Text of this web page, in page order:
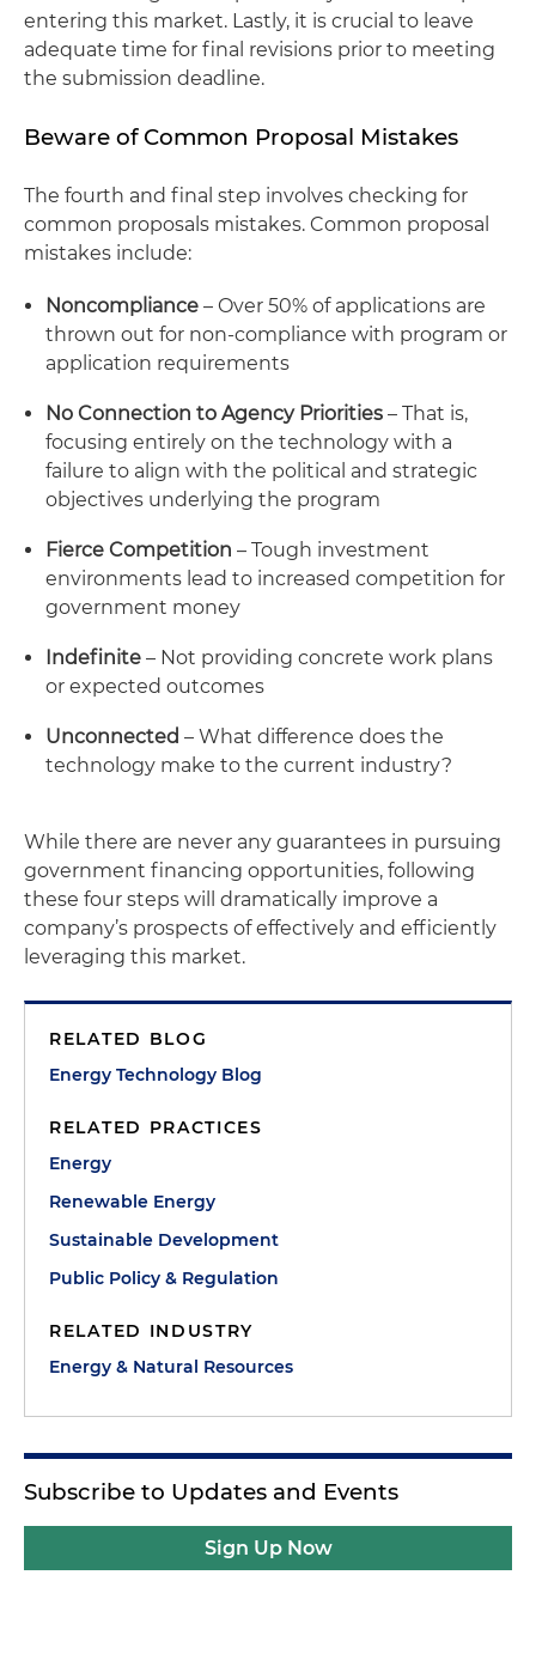
entering this market. Lastly, it is crucial to leave
adequate time for final revisions prior to meeting
the submission deadline.
Beware of Common Proposal Mistakes
The fourth and final step involves checking for
common proposals mistakes. Common proposal
mistakes include:
Noncompliance – Over 50% of applications are
thrown out for non-compliance with program or
application requirements
No Connection to Agency Priorities – That is,
focusing entirely on the technology with a
failure to align with the political and strategic
objectives underlying the program
Fierce Competition – Tough investment
environments lead to increased competition for
government money
Indefinite – Not providing concrete work plans
or expected outcomes
Unconnected – What difference does the
technology make to the current industry?
While there are never any guarantees in pursuing
government financing opportunities, following
these four steps will dramatically improve a
company’s prospects of effectively and efficiently
leveraging this market.
RELATED BLOG
Energy Technology Blog
RELATED PRACTICES
Energy
Renewable Energy
Sustainable Development
Public Policy & Regulation
RELATED INDUSTRY
Energy & Natural Resources
Subscribe to Updates and Events
Sign Up Now